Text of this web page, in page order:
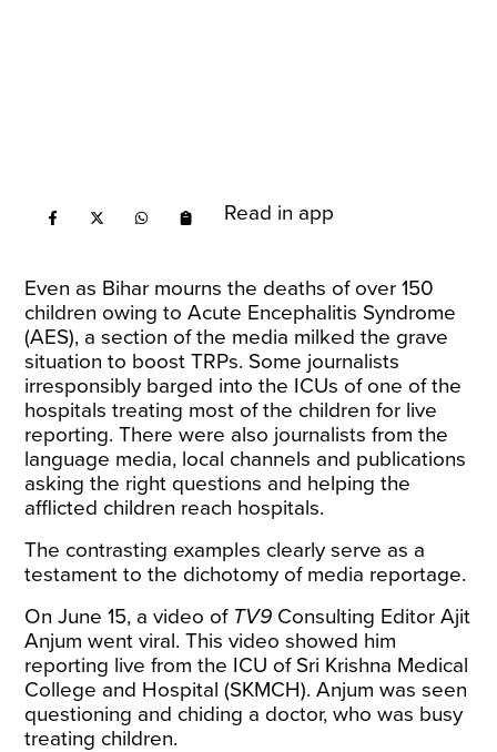
Read in app
Even as Bihar mourns the deaths of over 150
children owing to Acute Encephalitis Syndrome
(AES), a section of the media milked the grave
situation to boost TRPs. Some journalists
irresponsibly barged into the ICUs of one of the
hospitals treating most of the children for live
reporting. There were also journalists from the
language media, local channels and publications
asking the right questions and helping the
afflicted children reach hospitals.
The contrasting examples clearly serve as a
testament to the dichotomy of media reportage.
On June 15, avideo of TV9 Consulting Editor Ajit
Anjum went viral. This video showed him
reporting live from the ICU of Sri Krishna Medical
College and Hospital (SKMCH). Anjum was seen
questioning and chiding a doctor, who was busy
treating children.